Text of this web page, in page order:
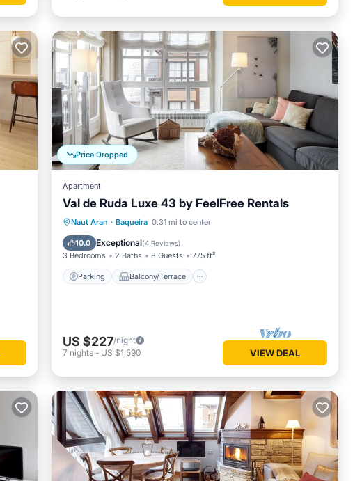
Price Dropped
Apartment
Val de Ruda Luxe 43 by FeelFree Rentals
Naut Aran · Baqueira 0.31 mi to center
10.0 Exceptional(4 Reviews)
3 Bedrooms 2 Baths 8 Guests 775 ft²
Parking Balcony/Terrace
Parking Balcony/Terrace
Internet
US $227/night
7 nights - US $1,590 VIEW DEAL